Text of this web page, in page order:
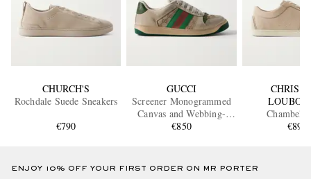
CHURCH'S
Rochdale Suede Sneakers
€790
GUCCI
Screener Monogrammed
Canvas and Webbing-
Trimmed Distressed
€850
Embellished
€890
ENJOY 10% OFF YOUR FIRST ORDER ON MR PORTER